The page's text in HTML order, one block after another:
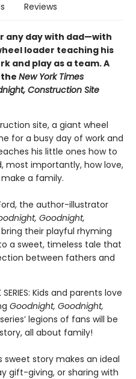
Reviews
any day with dad—with
loader teaching his
and play as a team. A
New York Times
Construction Site
site, a giant wheel
for a busy day of work and
his little ones how to
most importantly, how love,
a family.
the author-illustrator
Goodnight,
their playful rhyming
a sweet, timeless tale that
between fathers and
SERIES: Kids and parents love
Goodnight, Goodnight,
legions of fans will be
all about family!
sweet story makes an ideal
gift-giving, or sharing with